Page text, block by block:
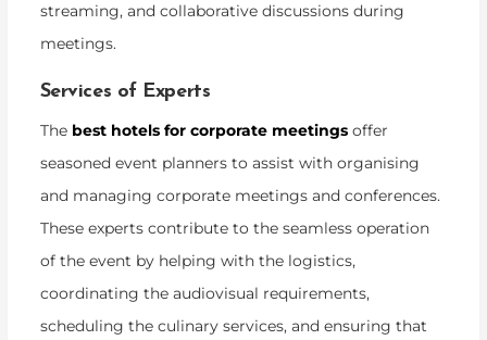
streaming, and collaborative discussions during
meetings.
Services of Experts
The best hotels for corporate meetingsoffer
seasoned event planners to assist with organising
and managing corporate meetings and conferences.
These experts contribute to the seamless operation
of the event by helping with the logistics,
coordinating the audiovisual requirements,
scheduling the culinary services, and ensuring that